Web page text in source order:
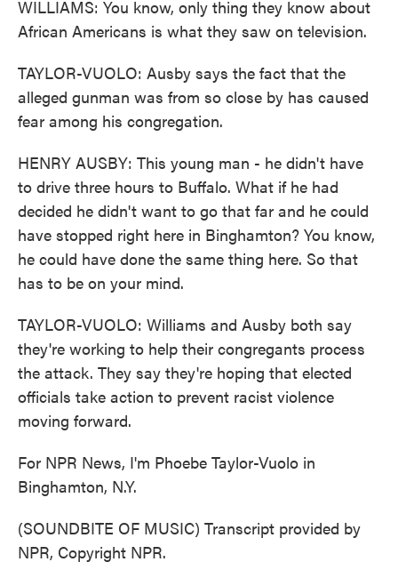
WILLIAMS: You know, only thing they know about
African Americans is what they saw on television.
TAYLOR-VUOLO: Ausby says the fact that the
alleged gunman was from so close by has caused
fear among his congregation.
HENRY AUSBY: This young man - he didn't have
to drive three hours to Buffalo. What if he had
decided he didn't want to go that far and he could
have stopped right here in Binghamton? You know,
he could have done the same thing here. So that
has to be on your mind.
TAYLOR-VUOLO: Williams and Ausby both say
they're working to help their congregants process
the attack. They say they're hoping that elected
officials take action to prevent racist violence
moving forward.
For NPR News, I'm Phoebe Taylor-Vuolo in
Binghamton, N.Y.
(SOUNDBITE OF MUSIC) Transcript provided by
NPR, Copyright NPR.